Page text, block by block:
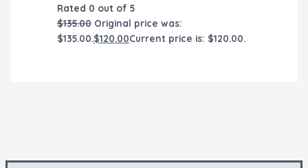
Rated 0 out of 5
$135.00 Original price was:
$135.00.$120.00Current price is: $120.00.